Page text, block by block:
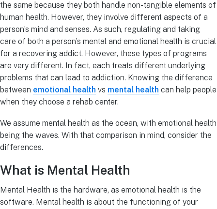
the same because they both handle non-tangible elements of
human health. However, they involve different aspects of a
person’s mind and senses. As such, regulating and taking
care of both a person’s mental and emotional health is crucial
for a recovering addict. However, these types of programs
are very different. In fact, each treats different underlying
problems that can lead to addiction. Knowing the difference
between emotional health vs mental health can help people
when they choose a rehab center.
We assume mental health as the ocean, with emotional health
being the waves. With that comparison in mind, consider the
differences.
What is Mental Health
Mental Health is the hardware, as emotional health is the
software. Mental health is about the functioning of your